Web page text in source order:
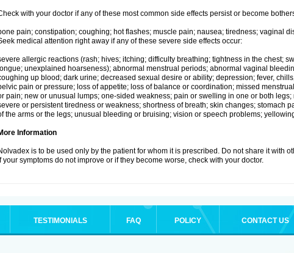
with your doctor if any of these most common side effects persist or become
pain; constipation; coughing; hot flashes; muscle pain; nausea; tiredness; vaginal
medical attention right away if any of these severe side effects occur:
allergic reactions (rash; hives; itching; difficulty breathing; tightness in the chest;
unexplained hoarseness); abnormal menstrual periods; abnormal vaginal
up blood; dark urine; decreased sexual desire or ability; depression; fever,
pain or pressure; loss of appetite; loss of balance or coordination; missed
pain; new or unusual lumps; one-sided weakness; pain or swelling in one or both
or persistent tiredness or weakness; shortness of breath; skin changes; stomach
the arms or the legs; unusual bleeding or bruising; vision or speech problems;
Information
is to be used only by the patient for whom it is prescribed. Do not share it with
If your symptoms do not improve or if they become worse, check with your doctor.
TESTIMONIALS FAQ POLICY CONTACT US